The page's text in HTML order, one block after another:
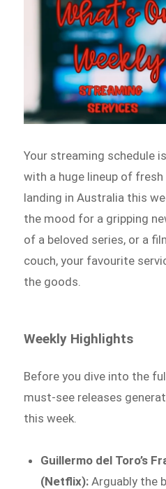
Your streaming schedule
with a huge lineup of
landing in Australia this
the mood for a gripping
of a beloved series, or a
couch, your favourite
the goods.
Weekly Highlights
Before you dive into the
must-see releases
this week.
Guillermo del Toro’s
(Netflix): Arguably the